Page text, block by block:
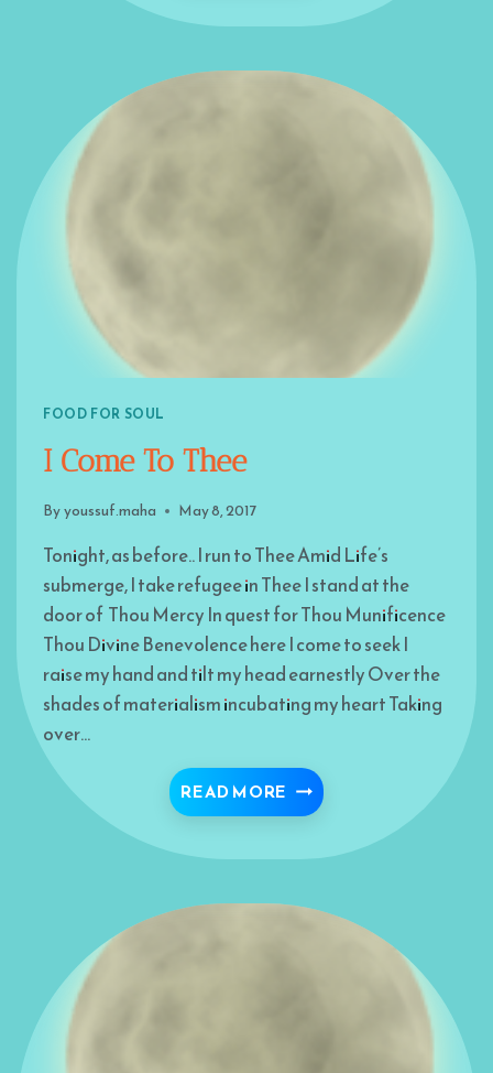
FOOD FOR SOUL
I Come To Thee
Byyoussuf.maha May 8, 2017
Tonight, as before.. I run to Thee Amid Life’s
submerge, I take refugee in Thee I stand at the
door of Thou Mercy In quest for Thou Munificence
Thou Divine Benevolence here I come to seek I
raise my hand and tilt my head earnestly Over the
shades of materialism incubating my heart Taking
over…
READ MORE I COME TO THEE